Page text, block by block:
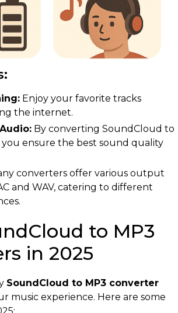
Enjoy your favorite tracks
the internet.
By converting SoundCloud to
you ensure the best sound quality
converters offer various output
and WAV, catering to different
to MP3
in 2025
SoundCloud to MP3 converter
music experience. Here are some